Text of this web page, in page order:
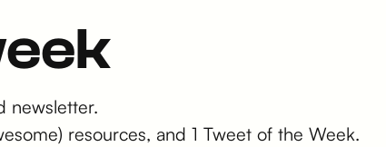
newsletter.
resources, and 1 Tweet of the Week.